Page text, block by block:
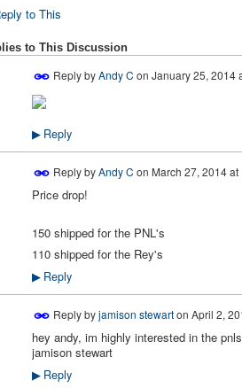
to This
to This Discussion
Reply byAndy C on January 25, 2014
▶Reply
Reply byAndy C on March 27, 2014 at
Price drop!
150 shipped for the PNL's
110 shipped for the Rey's
▶Reply
Reply byjamison stewarton April 2,
hey andy, im highly interested in the
jamison stewart
▶Reply